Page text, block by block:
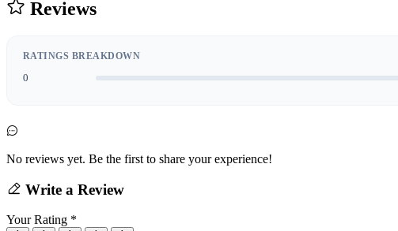
Reviews
RATINGS BREAKDOWN
0
No reviews yet. Be the first to share your experience!
Write a Review
Your Rating *